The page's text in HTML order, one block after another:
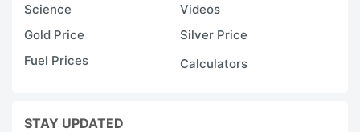
Science
Videos
Gold Price
Silver Price
Fuel Prices
Calculators
STAY UPDATED